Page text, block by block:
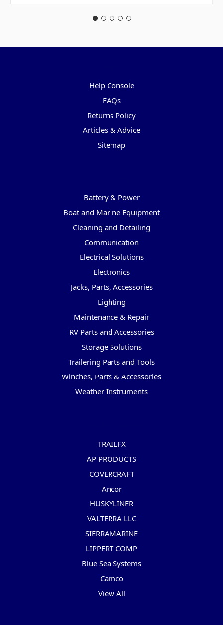
Help Console
FAQs
Returns Policy
Articles & Advice
Sitemap
Battery & Power
Boat and Marine Equipment
Cleaning and Detailing
Communication
Electrical Solutions
Electronics
Jacks, Parts, Accessories
Lighting
Maintenance & Repair
RV Parts and Accessories
Storage Solutions
Trailering Parts and Tools
Winches, Parts & Accessories
Weather Instruments
TRAILFX
AP PRODUCTS
COVERCRAFT
Ancor
HUSKYLINER
VALTERRA LLC
SIERRAMARINE
LIPPERT COMP
Blue Sea Systems
Camco
View All